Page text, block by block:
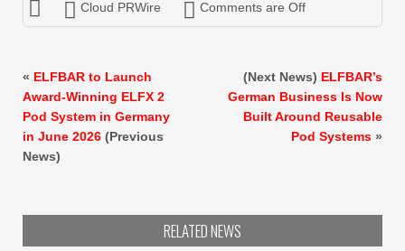
Cloud PRWire Comments are Off
« ELFBAR to Launch
Award-Winning ELFX 2
Pod System in Germany
in June 2026 (Previous
News)
(Next News) ELFBAR’s
German Business Is Now
Built Around Reusable
Pod Systems »
RELATED NEWS